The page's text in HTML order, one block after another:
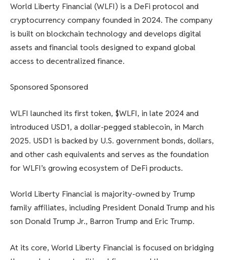
World Liberty Financial (WLFI) is a DeFi protocol and
cryptocurrency company founded in 2024. The company
is built on blockchain technology and develops digital
assets and financial tools designed to expand global
access to decentralized finance.
Sponsored Sponsored
WLFI launched its first token, $WLFI, in late 2024 and
introduced USD1, a dollar-pegged stablecoin, in March
2025. USD1 is backed by U.S. government bonds, dollars,
and other cash equivalents and serves as the foundation
for WLFI’s growing ecosystem of DeFi products.
World Liberty Financial is majority-owned by Trump
family affiliates, including President Donald Trump and his
son Donald Trump Jr., Barron Trump and Eric Trump.
At its core, World Liberty Financial is focused on bridging